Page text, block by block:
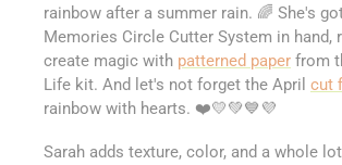
rainbow after a summer rain. 🌈 She's
Memories Circle Cutter System in hand,
create magic with patterned paper from
Life kit. And let's not forget the April cut
rainbow with hearts. ❤️💛💚💙💜
Sarah adds texture, color, and a whole